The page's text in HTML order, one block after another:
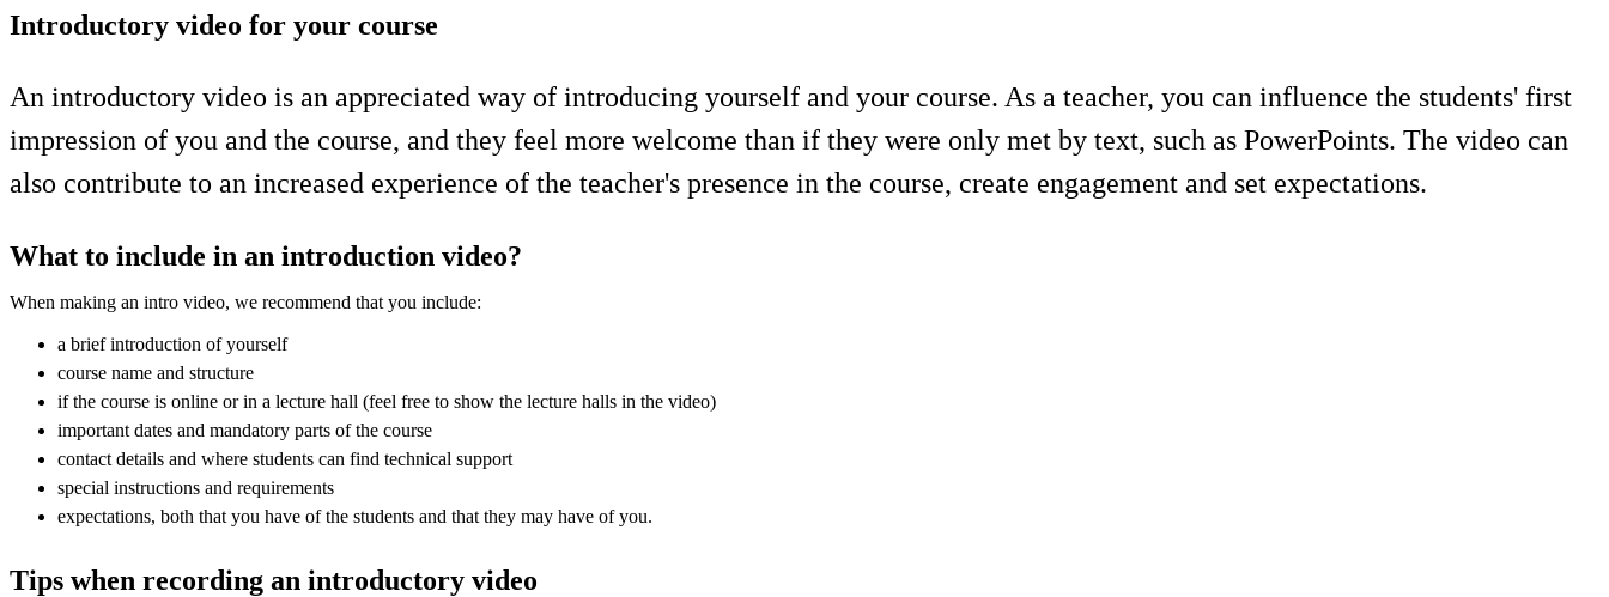
Introductory video for your course
An introductory video is an appreciated way of introducing yourself and your course. As a teacher, you can influence the students' first
impression of you and the course, and they feel more welcome than if they were only met by text, such as PowerPoints. The video can
also contribute to an increased experience of the teacher's presence in the course, create engagement and set expectations.
What to include in an introduction video?
When making an intro video, we recommend that you include:
a brief introduction of yourself
course name and structure
if the course is online or in a lecture hall (feel free to show the lecture halls in the video)
important dates and mandatory parts of the course
contact details and where students can find technical support
special instructions and requirements
expectations, both that you have of the students and that they may have of you.
Tips when recording an introductory video